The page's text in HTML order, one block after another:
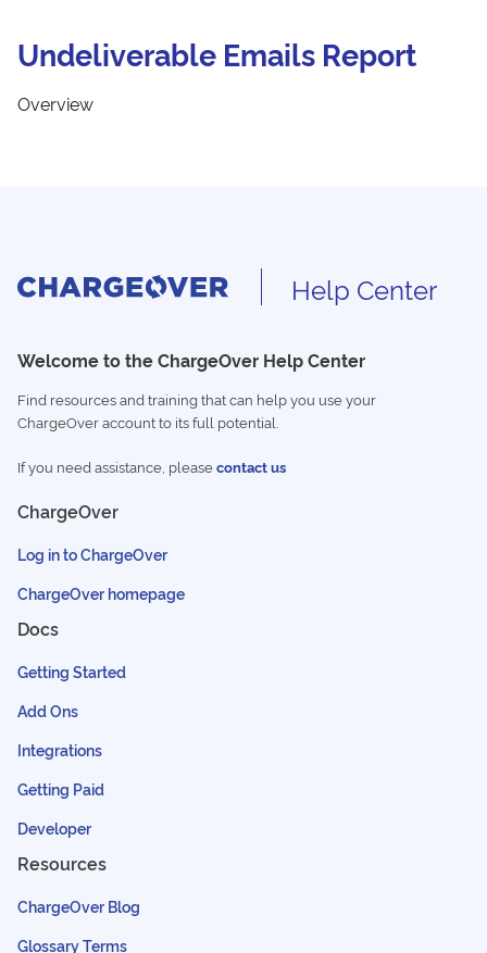
Undeliverable Emails Report
Overview
Help Center
Welcome to the ChargeOver Help Center
Find resources and training that can help you use your
ChargeOver account to its full potential.
If you need assistance, pleasecontact us
ChargeOver
Log in to ChargeOver
ChargeOver homepage
Docs
Getting Started
Add Ons
Integrations
Getting Paid
Developer
Resources
ChargeOver Blog
Glossary Terms